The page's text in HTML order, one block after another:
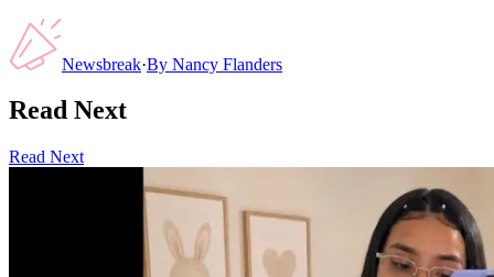
Newsbreak·By Nancy Flanders
Read Next
Read Next